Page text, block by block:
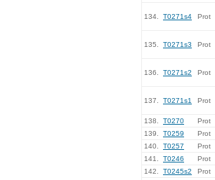
134. T0271s4 Prot
135. T0271s3 Prot
136. T0271s2 Prot
137. T0271s1 Prot
138. T0270 Prot
139.
T0259 Prot
140.
T0257 Prot
141.
T0246 Prot
142.
T0245s2 Prot